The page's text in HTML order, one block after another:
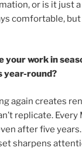
or is it just a
comfortable,
your work in
year-round?
again creates
replicate. Every
after five
sharpens